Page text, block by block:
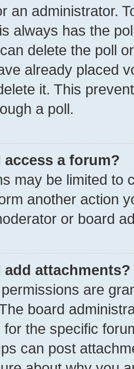
an administrator.
always has the
delete the poll
already placed
it. This
a poll.
access a forum?
may be limited to
another action
or board
add attachments?
are
board
for the specific
can post